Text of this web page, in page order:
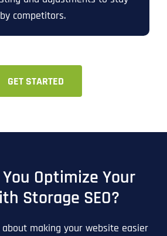
competitors.
GET STARTED
Optimize Your
Storage SEO?
about making your website easier